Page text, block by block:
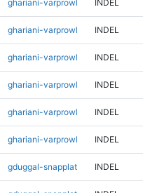
ghariani-varprowl INDEL
ghariani-varprowl INDEL
ghariani-varprowl INDEL
ghariani-varprowl INDEL
ghariani-varprowl INDEL
ghariani-varprowl INDEL
gduggal-snapplat INDEL